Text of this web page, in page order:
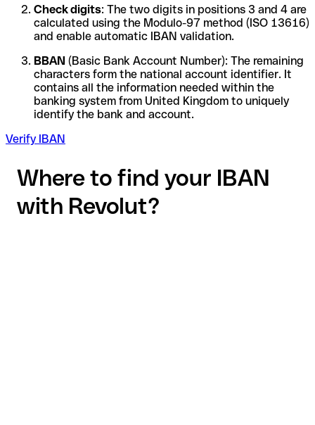
Check digits: The two digits in positions 3 and 4 are
calculated using the Modulo-97 method (ISO 13616)
and enable automatic IBAN validation.
BBAN (Basic Bank Account Number): The remaining
characters form the national account identifier. It
contains all the information needed within the
banking system from United Kingdom to uniquely
identify the bank and account.
Verify IBAN
Where to find your IBAN
with Revolut?